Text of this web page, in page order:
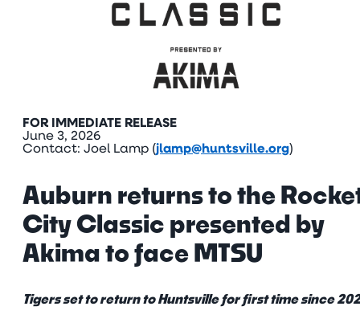
FOR IMMEDIATE RELEASE
June 3, 2026
Contact: Joel Lamp (jlamp@huntsville.org)
Auburn returns to the
City Classic presented by
Akima to face MTSU
Tigers set to return to Huntsville for first time since